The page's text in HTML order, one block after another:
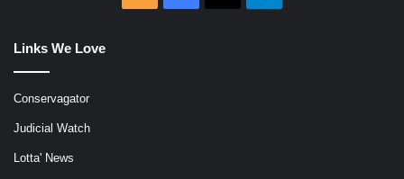
Links We Love
Conservagator
Judicial Watch
Lotta' News